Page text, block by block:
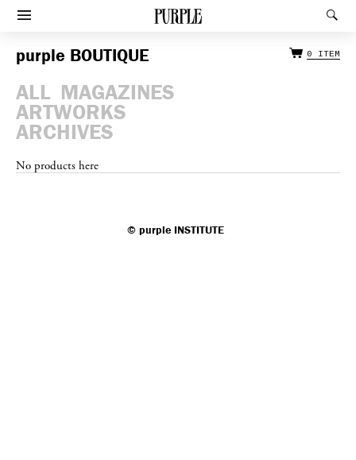
Afficher le menu
purple BOUTIQUE 0 ITEM
ALL MAGAZINES
ARTWORKS
ARCHIVES
No products here
© purpleINSTITUTE